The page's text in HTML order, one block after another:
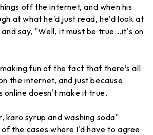
off the internet, and when his
at what he'd just read, he'd look at
say, "Well, it must be true...it's on
fun of the fact that there’s all
the internet, and just because
online doesn't make it true.
karo syrup and washing soda"
the cases where I'd have to agree